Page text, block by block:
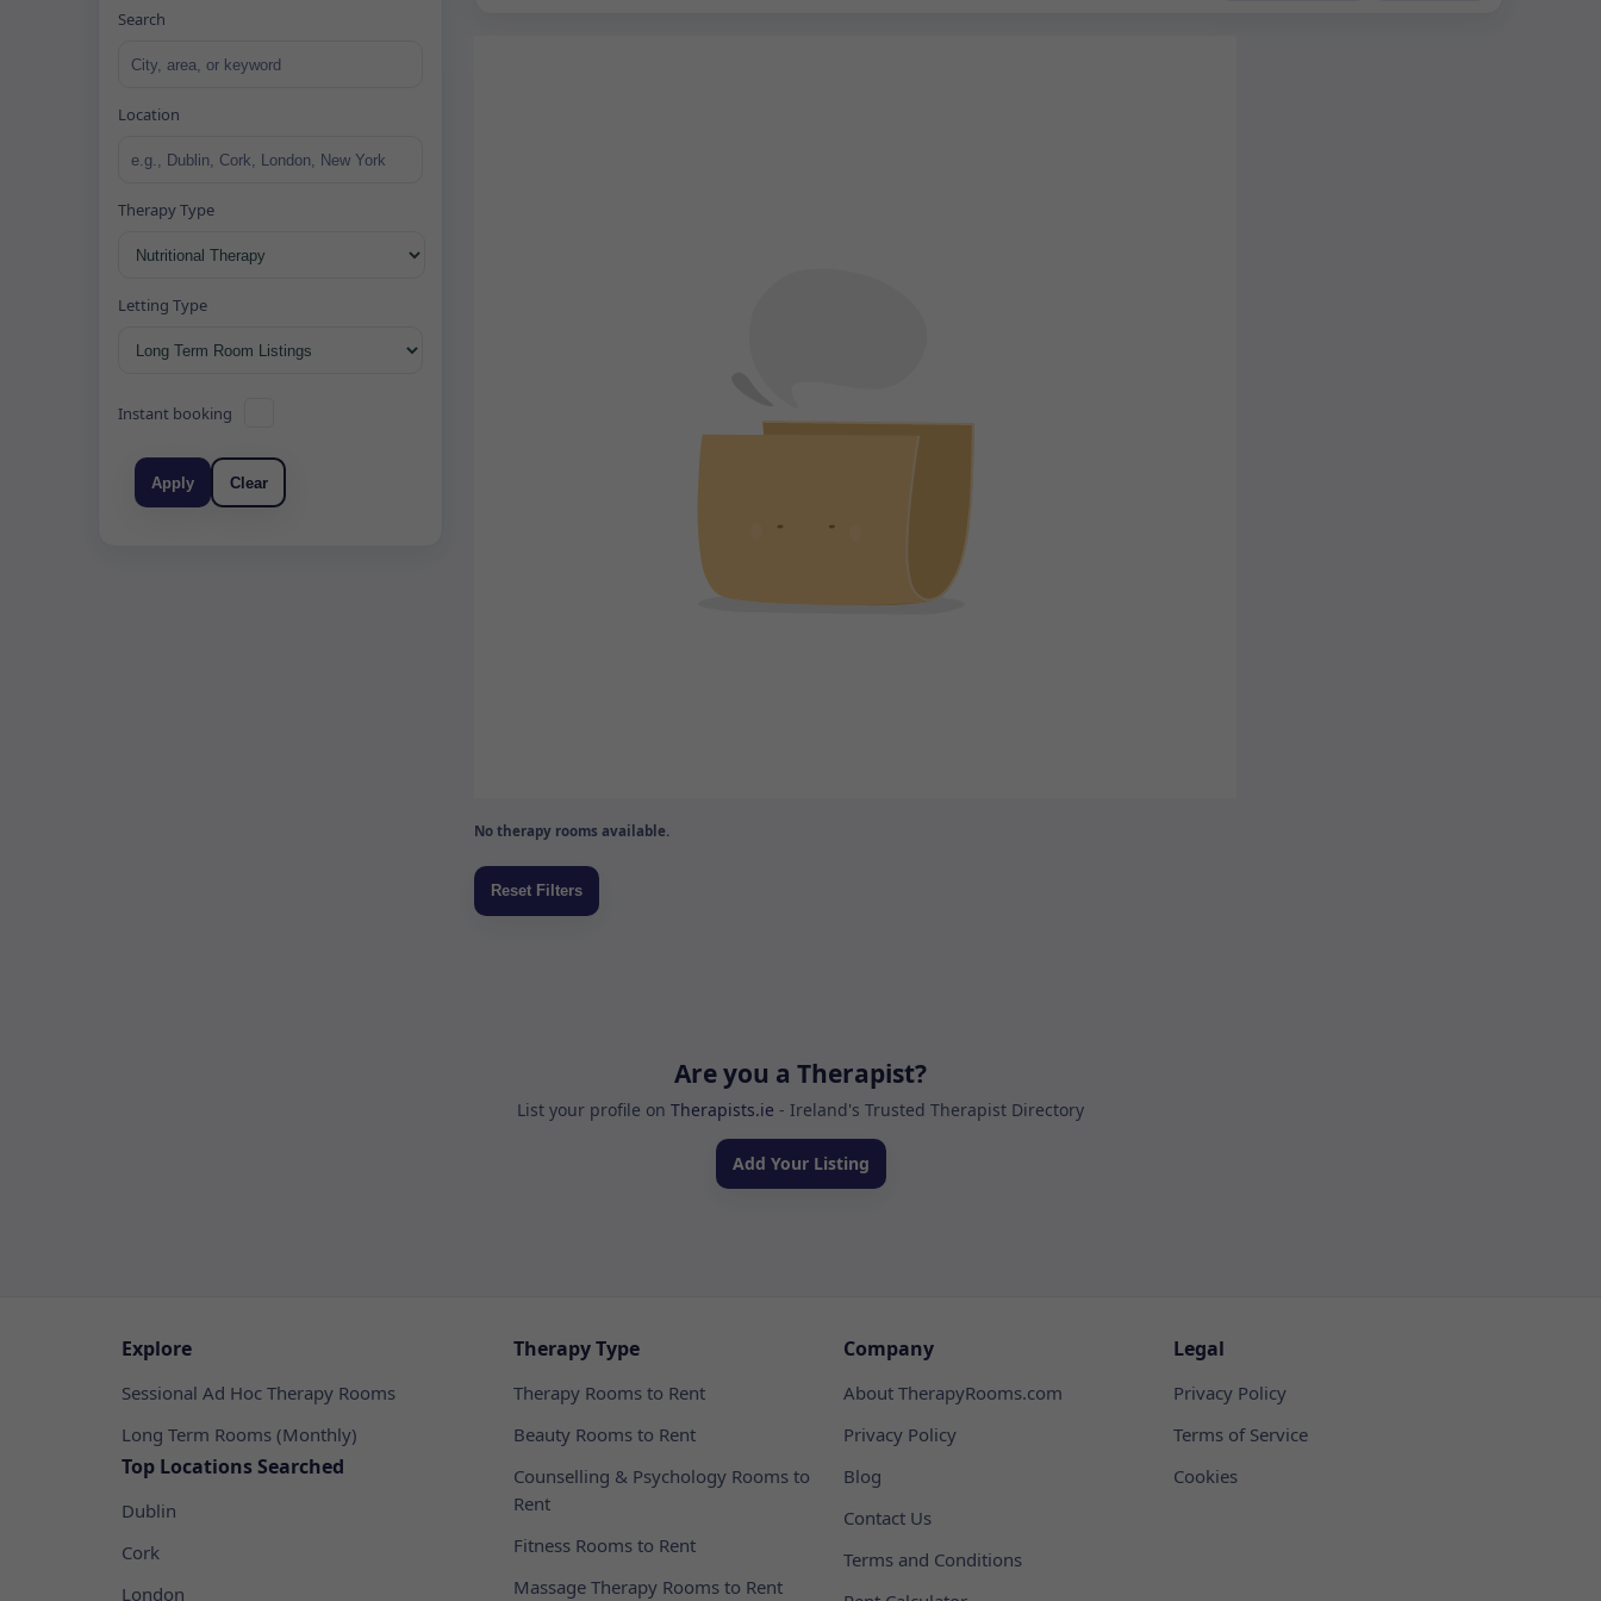
Search
Location
Therapy Type
Letting Type
Instant booking
Apply Clear
No therapy rooms available.
Are you a Therapist?
List your profile on Therapists.ie - Ireland's Trusted Therapist Directory
Add Your Listing
Explore
Sessional Ad Hoc Therapy Rooms
Long Term Rooms (Monthly)
Top Locations Searched
Dublin
Cork
London
Therapy Type
Therapy Rooms to Rent
Beauty Rooms to Rent
Counselling & Psychology Rooms to
Rent
Fitness Rooms to Rent
Massage Therapy Rooms to Rent
Company
About TherapyRooms.com
Privacy Policy
Blog
Contact Us
Terms and Conditions
Legal
Privacy Policy
Terms of Service
Cookies